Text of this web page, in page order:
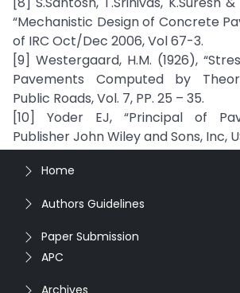
“Mechanistic Design of Concrete
of IRC Oct/Dec 2006, Vol 67-3.
[9] Westergaard, H.M. (1926),
Pavements Computed by
Public Roads, Vol. 7, PP. 25 – 35.
[10] Yoder EJ, “Principal of
Publisher John Wiley and Sons, Inc,
Home
Authors Guidelines
Paper Submission
APC
Archives